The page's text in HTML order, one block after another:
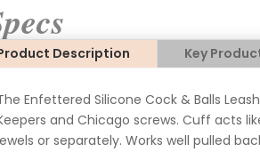
Description Key
Enfettered Silicone Cock & Balls
and Chicago screws. Cuff acts
or separately. Works well pulled